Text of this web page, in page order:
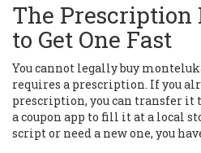
The Prescription
to Get One Fast
You cannot legally buy
requires a prescription. If you
prescription, you can transfer it
a coupon app to fill it at a local
script or need a new one, you